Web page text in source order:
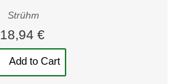
Strühm
18,94 €
Add to Cart